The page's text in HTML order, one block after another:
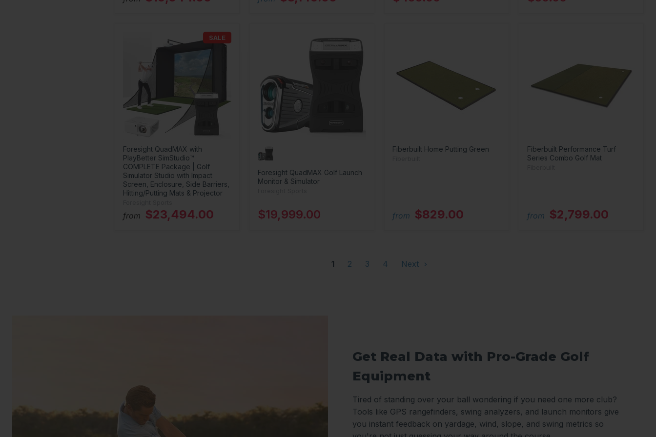
SALE
Foresight QuadMAX with
PlayBetter SimStudio™
COMPLETE Package | Golf
Simulator Studio with Impact
Screen, Enclosure, Side Barriers,
Hitting/Putting Mats & Projector
from $23,494.00
Foresight QuadMAX Golf Launch
Monitor & Simulator
$19,999.00
Fiberbuilt Home Putting Green
from $829.00
Fiberbuilt Performance Turf
Series Combo Golf Mat
from $2,799.00
1 2 3 4 Next
Get Real Data with Pro-Grade Golf
Equipment
Tired of standing over your ball wondering if you need one more club?
Tools like GPS rangefinders, swing analyzers, and launch monitors give
you instant feedback on yardage, wind, slope, and swing metrics so